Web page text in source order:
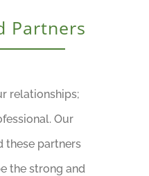
Partners
relationships;
Our
these partners
the strong and